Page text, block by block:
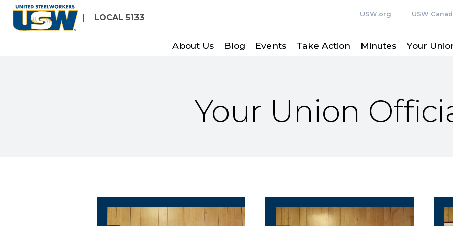
Skip
LOCAL 5133 USW.org USW
About Us Blog Events Take Action Minutes Your
Your Union
President Vice President